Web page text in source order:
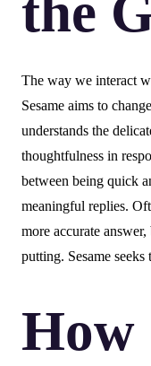
the
The way we interact
Sesame aims to
understands the
thoughtfulness in
between being quick
meaningful replies.
more accurate
putting. Sesame
How